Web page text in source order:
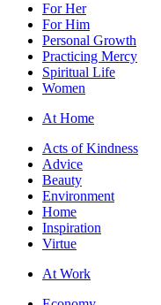
For Her
For Him
Personal Growth
Practicing Mercy
Spiritual Life
Women
At Home
Acts of Kindness
Advice
Beauty
Environment
Home
Inspiration
Virtue
At Work